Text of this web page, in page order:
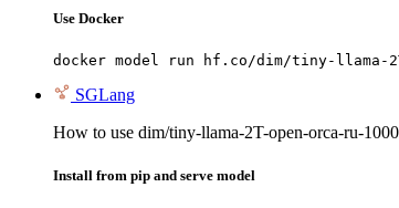
Use Docker
docker model run hf.co/dim/tiny-llama-
SGLang
How to use dim/tiny-llama-2T-open-orca-ru-
Install from pip and serve model